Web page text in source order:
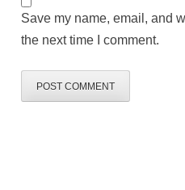
Save my name, email, and
the next time I comment.